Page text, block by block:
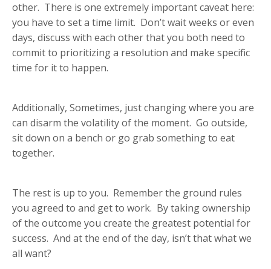
other. There is one extremely important caveat here:
you have to set a time limit. Don’t wait weeks or even
days, discuss with each other that you both need to
commit to prioritizing a resolution and make specific
time for it to happen.
Additionally, Sometimes, just changing where you are
can disarm the volatility of the moment. Go outside,
sit down on a bench or go grab something to eat
together.
The rest is up to you. Remember the ground rules
you agreed to and get to work. By taking ownership
of the outcome you create the greatest potential for
success. And at the end of the day, isn’t that what we
all want?